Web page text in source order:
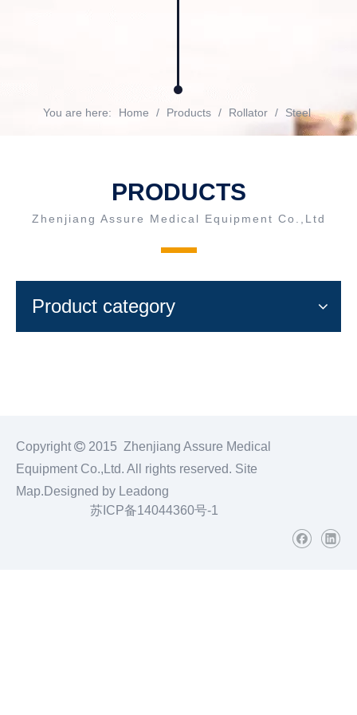
You are here: Home / Products / Rollator / Steel
PRODUCTS
Zhenjiang Assure Medical Equipment Co.,Ltd
Product category
Copyright  2015 Zhenjiang Assure Medical
Equipment Co.,Ltd. All rights reserved. Site
Map.Designed by Leadong
苏ICP备14044360号-1